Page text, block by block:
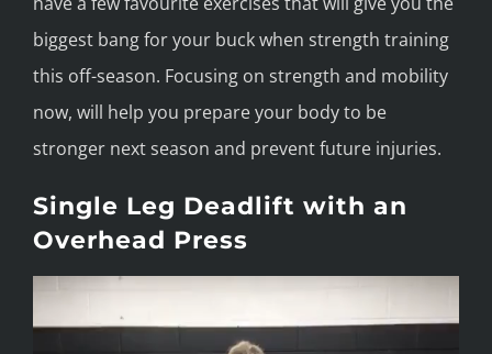
biggest bang for your buck when strength training
this off-season. Focusing on strength and mobility
now, will help you prepare your body to be
stronger next season and prevent future injuries.
Single Leg Deadlift with an
Overhead Press
Video
Player